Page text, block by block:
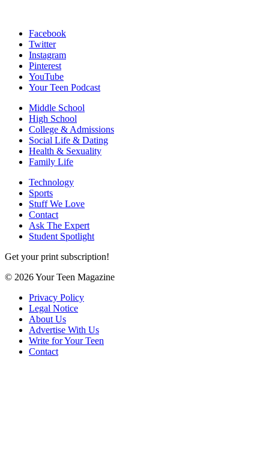
Facebook
Twitter
Instagram
Pinterest
YouTube
Your Teen Podcast
Middle School
High School
College & Admissions
Social Life & Dating
Health & Sexuality
Family Life
Technology
Sports
Stuff We Love
Contact
Ask The Expert
Student Spotlight
Get your print subscription!
© 2026 Your Teen Magazine
Privacy Policy
Legal Notice
About Us
Advertise With Us
Write for Your Teen
Contact